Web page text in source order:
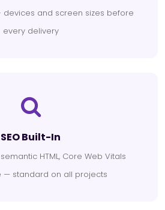
devices and screen sizes before
every delivery
SEO Built-In
HTML, Core Web Vitals
— standard on all projects